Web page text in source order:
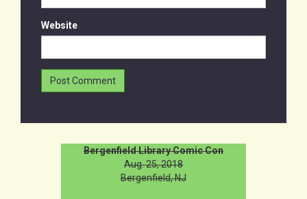
Website
Bergenfield Library Comic Con
Aug. 25, 2018
Bergenfield, NJ